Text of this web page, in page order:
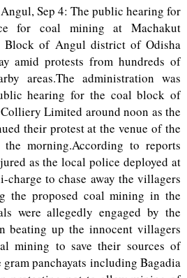
Sep 4: The public hearing for
for coal mining at Machakut
Block of Angul district of Odisha
amid protests from hundreds of
areas.The administration was
hearing for the coal block of
Limited around noon as the
their protest at the venue of the
morning.According to reports
as the local police deployed at
charge to chase away the villagers
the proposed coal mining in the
were allegedly engaged by the
beating up the innocent villagers
mining to save their sources of
panchayats including Bagadia